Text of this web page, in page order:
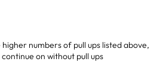
numbers of pull ups listed above,
on without pull ups